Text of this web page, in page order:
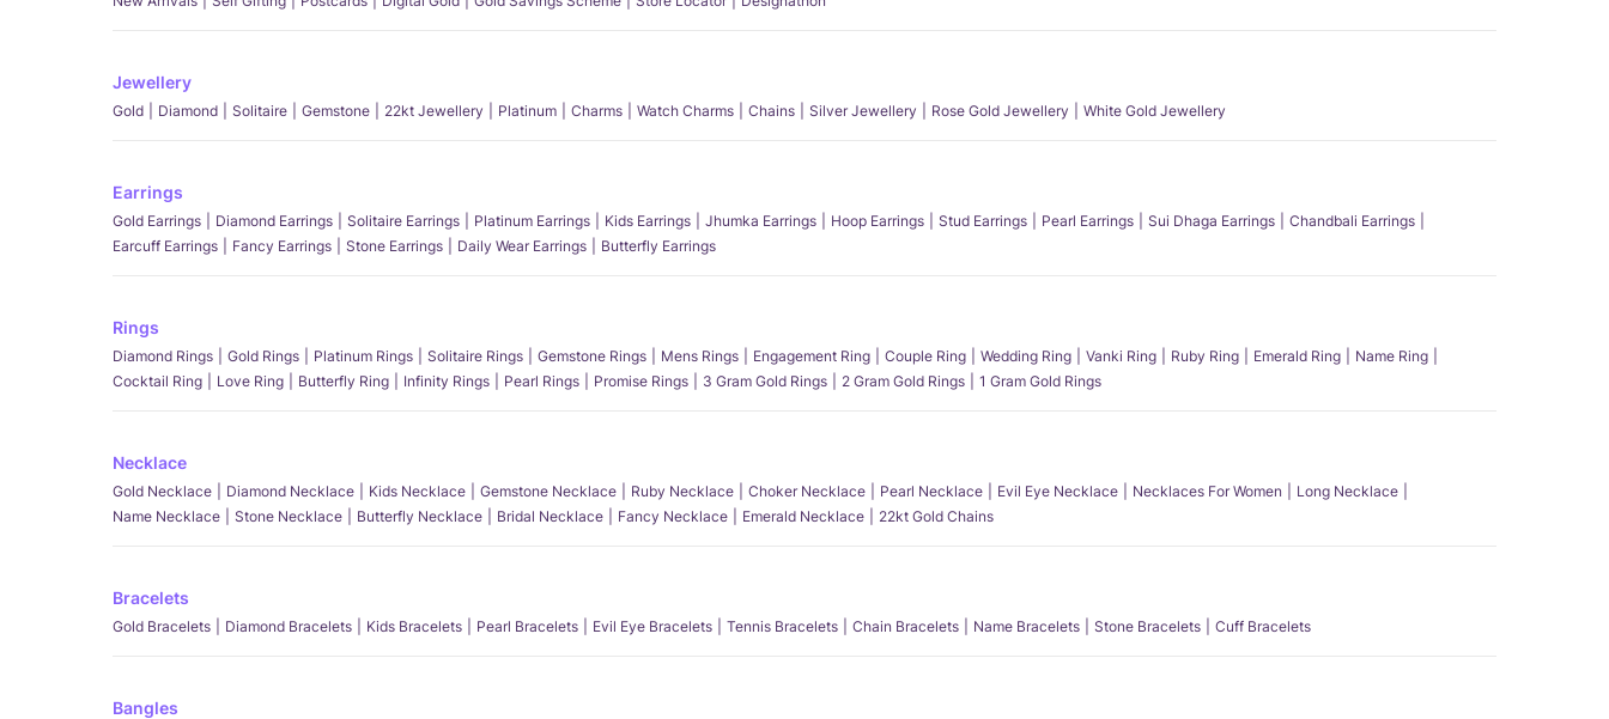
Jewellery
Gold Diamond Solitaire Gemstone 22kt Jewellery Platinum Charms Watch Charms Chains Silver Jewellery Rose Gold Jewellery White Gold Jewellery
Earrings
Gold Earrings Diamond Earrings Solitaire Earrings Platinum Earrings Kids Earrings Jhumka Earrings Hoop Earrings Stud Earrings Pearl Earrings Sui Dhaga Earrings
Chandbali Earrings
Earcuff Earrings
Fancy Earrings Stone Earrings Daily Wear Earrings Butterfly Earrings
Rings
Diamond Rings Gold Rings Platinum Rings Solitaire Rings Gemstone Rings Mens Rings Engagement Ring Couple Ring Wedding Ring Vanki Ring Ruby Ring Emerald Ring
Name Ring
Cocktail Ring
Love Ring Butterfly Ring Infinity Rings Pearl Rings Promise Rings 3 Gram Gold Rings 2 Gram Gold Rings 1 Gram Gold Rings
Necklace
Gold Necklace Diamond Necklace Kids Necklace Gemstone Necklace Ruby Necklace Choker Necklace Pearl Necklace Evil Eye Necklace Necklaces For Women
Long Necklace
Name Necklace
Stone Necklace Butterfly Necklace Bridal Necklace Fancy Necklace Emerald Necklace 22kt Gold Chains
Bracelets
Gold Bracelets Diamond Bracelets Kids Bracelets Pearl Bracelets Evil Eye Bracelets Tennis Bracelets Chain Bracelets Name Bracelets Stone Bracelets Cuff Bracelets
Bangles